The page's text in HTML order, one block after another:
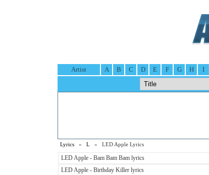
Artist A B C D E F G H I
Lyrics » L » LED Apple Lyrics
LED Apple - Bam Bam Bam lyrics
LED Apple - Birthday Killer lyrics